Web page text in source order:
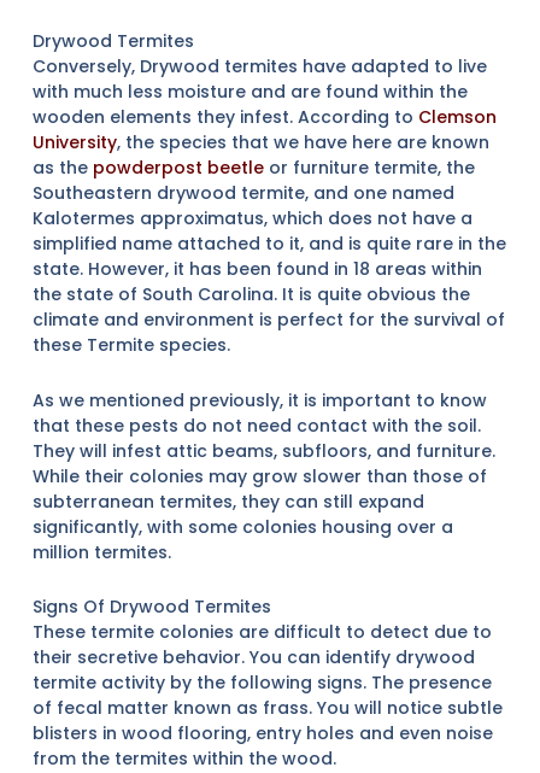
Drywood Termites
Conversely, Drywood termites have adapted to live
with much less moisture and are found within the
wooden elements they infest. According to Clemson
University, the species that we have here are known
as the powderpost beetleor furniture termite, the
Southeastern drywood termite, and one named
Kalotermes approximatus, which does not have a
simplified name attached to it, and is quite rare in the
state. However, it has been found in 18 areas within
the state of South Carolina. It is quite obvious the
climate and environment is perfect for the survival of
these Termite species.
As we mentioned previously, it is important to know
that these pests do not need contact with the soil.
They will infest attic beams, subfloors, and furniture.
While their colonies may grow slower than those of
subterranean termites, they can still expand
significantly, with some colonies housing over a
million termites.
Signs Of Drywood Termites
These termite colonies are difficult to detect due to
their secretive behavior. You can identify drywood
termite activity by the following signs. The presence
of fecal matter known as frass. You will notice subtle
blisters in wood flooring, entry holes and even noise
from the termites within the wood.